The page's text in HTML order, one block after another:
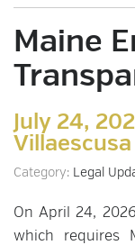
Maine
July 24,
Villaescusa
Category: Legal
On April 24,
which requires